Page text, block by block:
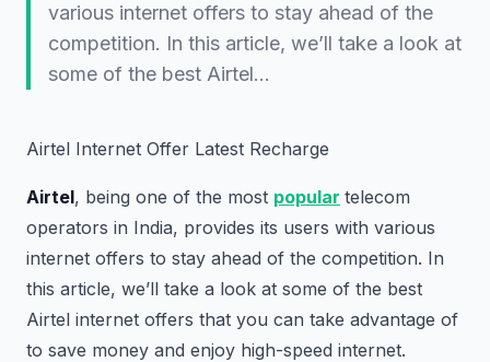
various internet offers to stay ahead of the
competition. In this article, we’ll take a look at
some of the best Airtel…
Airtel Internet Offer Latest Recharge
Airtel, being one of the most popular telecom
operators in India, provides its users with various
internet offers to stay ahead of the competition. In
this article, we’ll take a look at some of the best
Airtel internet offers that you can take advantage of
to save money and enjoy high-speed internet.